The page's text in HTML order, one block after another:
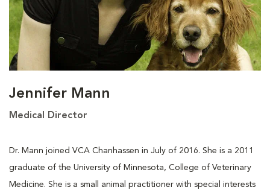
Jennifer Mann
Medical Director
Dr. Mann joined VCA Chanhassen in July of 2016. She is a 2011
graduate of the University of Minnesota, College of Veterinary
Medicine. She is a small animal practitioner with special interests